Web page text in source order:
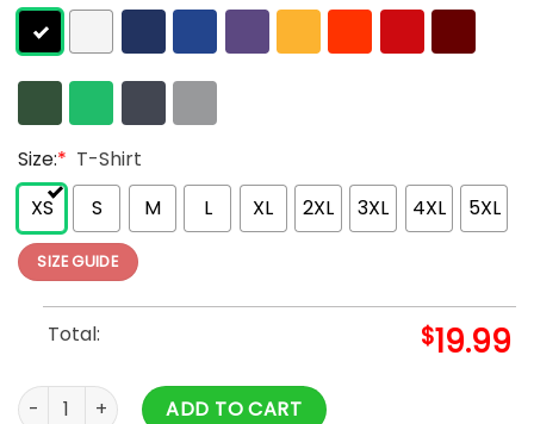
Size:* T-Shirt
XS
S M L XL 2XL 3XL 4XL 5XL
SIZE GUIDE
Total: $19.99
383 Talk Derby To Me Womens T-Shirt Classic - Bipubunny
ADD TO CART